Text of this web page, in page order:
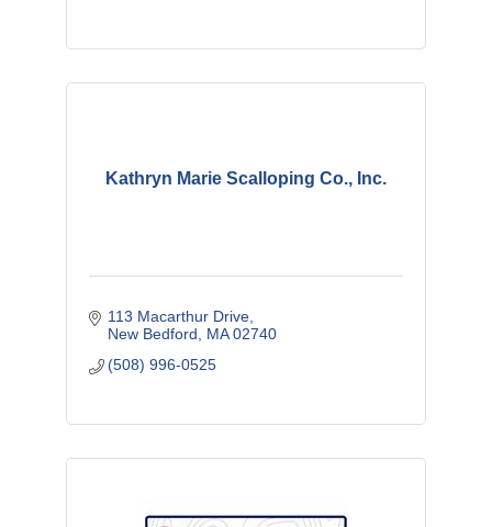
Kathryn Marie Scalloping Co., Inc.
113 Macarthur Drive
New Bedford
MA 02740
(508) 996-0525